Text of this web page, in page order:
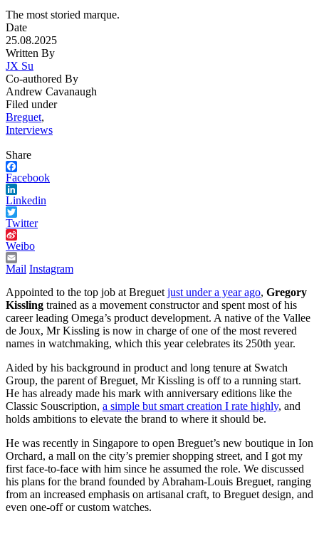
The most storied marque.
Date
25.08.2025
Written By
JX Su
Co-authored By
Andrew Cavanaugh
Filed under
Breguet,
Interviews
Share
Facebook
Linkedin
Twitter
Weibo
Mail Instagram
Appointed to the top job at Breguet just under a year ago, Gregory
Kissling trained as a movement constructor and spent most of his
career leading Omega’s product development. A native of the Vallee
de Joux, Mr Kissling is now in charge of one of the most revered
names in watchmaking, which this year celebrates its 250th year.
Aided by his background in product and long tenure at Swatch
Group, the parent of Breguet, Mr Kissling is off to a running start.
He has already made his mark with anniversary editions like the
Classic Souscription, a simple but smart creation I rate highly, and
holds ambitions to elevate the brand to where it should be.
He was recently in Singapore to open Breguet’s new boutique in Ion
Orchard, a mall on the city’s premier shopping street, and I got my
first face-to-face with him since he assumed the role. We discussed
his plans for the brand founded by Abraham-Louis Breguet, ranging
from an increased emphasis on artisanal craft, to Breguet design, and
even one-off or custom watches.